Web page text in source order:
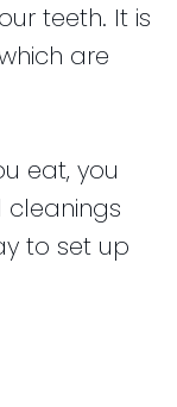
teeth. It is
are
eat, you
cleanings
to set up